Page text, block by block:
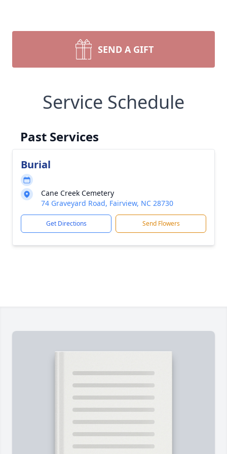
SEND A GIFT
Service Schedule
Past Services
Burial
Cane Creek Cemetery
74 Graveyard Road, Fairview, NC 28730
Get Directions Send Flowers